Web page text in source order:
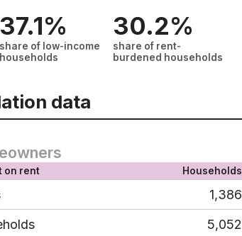
37.1%
share of low-income
households
30.2%
share of rent-
burdened households
data
on rent Households
1,386
5,052